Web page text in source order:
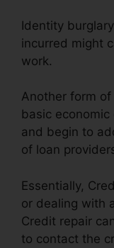
Identity
incurred might
work.
Another form
basic
and begin to
of loan
Essentially,
or dealing with
Credit repair
to contact the